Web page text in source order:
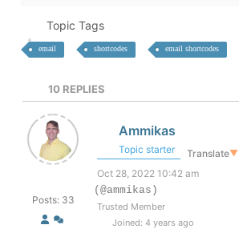
Topic Tags
email shortcodes email shortcodes
10 REPLIES
Posts: 33
Ammikas
Topic starter Translate▼
Oct 28, 2022 10:42 am
(@ammikas)
Trusted Member
Joined: 4 years ago